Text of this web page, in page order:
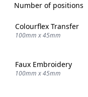
Number of positions
Colourflex Transfer
100mm x 45mm
Faux Embroidery
100mm x 45mm